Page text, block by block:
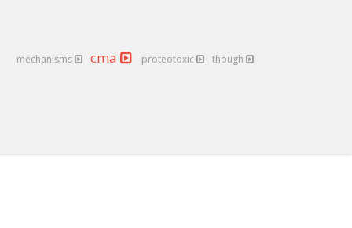
mechanisms cma proteotoxic though